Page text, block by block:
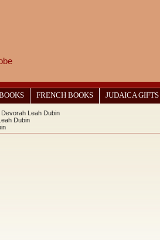
FRENCH BOOKS JUDAICA GIFTS
Leah Dubin
Dubin